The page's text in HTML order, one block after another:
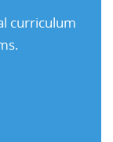
curriculum